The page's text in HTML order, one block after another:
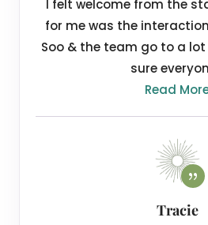
I felt welcome from the
for me was the
Soo & the team go to a
sure
Read
Tracie